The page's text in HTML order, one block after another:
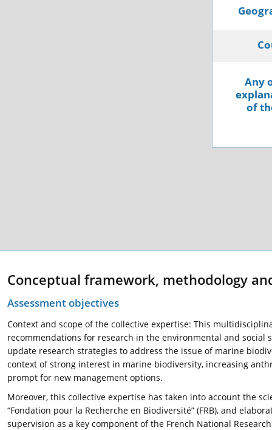
Any
of
Conceptual framework, methodology
Assessment objectives
Context and scope of the collective expertise: This
recommendations for research in the environmental and social
update research strategies to address the issue of marine
context of strong interest in marine biodiversity, increasing
prompt for new management options.
Moreover, this collective expertise has taken into account the
“Fondation pour la Recherche en Biodiversité” (FRB), and
supervision as a key component of the French National